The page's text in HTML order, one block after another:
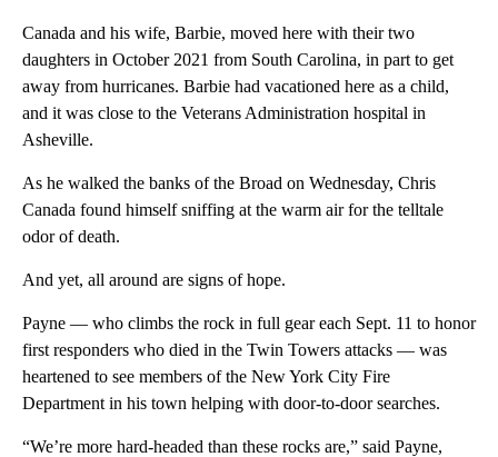
Canada and his wife, Barbie, moved here with their two
daughters in October 2021 from South Carolina, in part to get
away from hurricanes. Barbie had vacationed here as a child,
and it was close to the Veterans Administration hospital in
Asheville.
As he walked the banks of the Broad on Wednesday, Chris
Canada found himself sniffing at the warm air for the telltale
odor of death.
And yet, all around are signs of hope.
Payne — who climbs the rock in full gear each Sept. 11 to honor
first responders who died in the Twin Towers attacks — was
heartened to see members of the New York City Fire
Department in his town helping with door-to-door searches.
“We’re more hard-headed than these rocks are,” said Payne,